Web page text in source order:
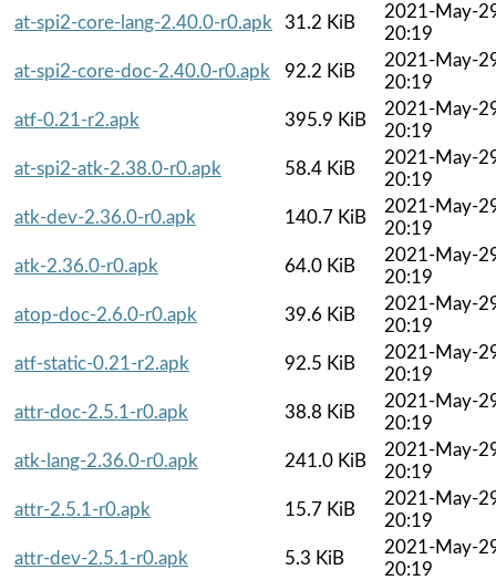
at-spi2-core-lang-2.40.0-r0.apk
31.2 KiB
2021-May-
20:19
at-spi2-core-doc-2.40.0-r0.apk
92.2 KiB
2021-May-
20:19
atf-0.21-r2.apk
395.9 KiB
2021-May-
20:19
at-spi2-atk-2.38.0-r0.apk
58.4 KiB
2021-May-
20:19
atk-dev-2.36.0-r0.apk
140.7 KiB
2021-May-
20:19
atk-2.36.0-r0.apk
64.0 KiB
2021-May-
20:19
atop-doc-2.6.0-r0.apk
39.6 KiB
2021-May-
20:19
atf-static-0.21-r2.apk
92.5 KiB
2021-May-
20:19
attr-doc-2.5.1-r0.apk
38.8 KiB
2021-May-
20:19
atk-lang-2.36.0-r0.apk
241.0 KiB
2021-May-
20:19
attr-2.5.1-r0.apk
15.7 KiB
2021-May-
20:19
attr-dev-2.5.1-r0.apk
5.3 KiB
2021-May-
20:19